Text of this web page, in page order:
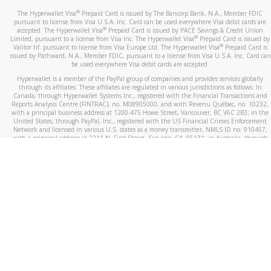
The Hyperwallet Visa® Prepaid Card is issued by The Bancorp Bank, N.A., Member FDIC
pursuant to license from Visa U.S.A. Inc. Card can be used everywhere Visa debit cards are
accepted. The Hyperwallet Visa® Prepaid Card is issued by PACE Savings & Credit Union
Limited, pursuant to a license from Visa Inc. The Hyperwallet Visa® Prepaid Card is issued by
Valitor hf. pursuant to license from Visa Europe Ltd. The Hyperwallet Visa®Prepaid Card is
issued by Pathward, N.A., Member FDIC, pursuant to a license from Visa U.S.A. Inc. Card can
be used everywhere Visa debit cards are accepted.
Hyperwallet is a member of the PayPal group of companies and provides services globally
through its affiliates. These affiliates are regulated in various jurisdictions as follows: In
Canada, through Hyperwallet Systems Inc., registered with the Financial Transactions and
Reports Analysis Centre (FINTRAC), no. M08905000, and with Revenu Québec, no. 10232,
with a principal business address at 1200-475 Howe Street, Vancouver, BC V6C 2B3; in the
United States, through PayPal, Inc., registered with the US Financial Crimes Enforcement
Network and licensed in various U.S. states as a money transmitter, NMLS ID no. 910457,
with a principal address at 2211 N. First Street, San Jose, CA, 95131; in Australia, through